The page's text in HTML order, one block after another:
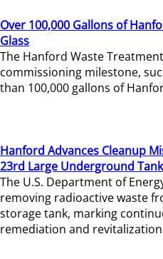
Over 100,000 Gallons of
Glass
The Hanford Waste
commissioning milestone,
than 100,000 gallons of
Hanford Advances Cleanup
23rd Large Underground Tank
The U.S. Department of
removing radioactive waste
storage tank, marking
remediation and